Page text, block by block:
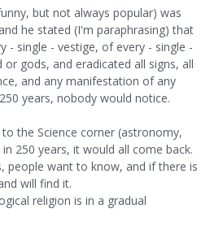
but not always popular) was
he stated (I'm paraphrasing) that
- single - vestige, of every - single -
gods, and eradicated all signs, all
and any manifestation of any
years, nobody would notice.
the Science corner (astronomy,
250 years, it would all come back.
people want to know, and if there is
will find it.
religion is in a gradual